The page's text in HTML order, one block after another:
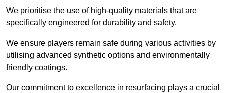
We prioritise the use of high-quality materials that are
specifically engineered for durability and safety.
We ensure players remain safe during various activities by
utilising advanced synthetic options and environmentally
friendly coatings.
Our commitment to excellence in resurfacing plays a crucial